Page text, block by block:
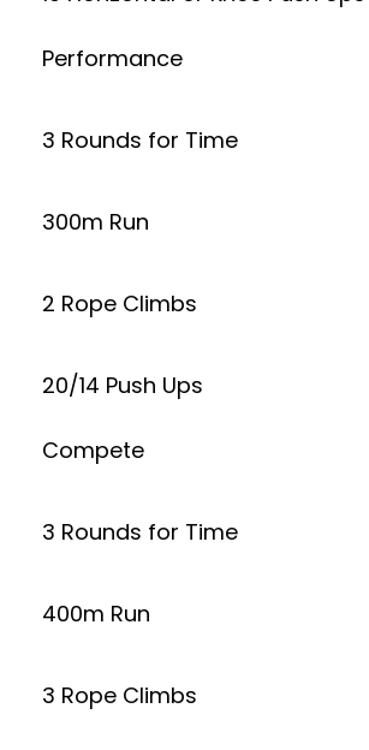
Performance
3 Rounds for Time
300m Run
2 Rope Climbs
20/14 Push Ups
Compete
3 Rounds for Time
400m Run
3 Rope Climbs